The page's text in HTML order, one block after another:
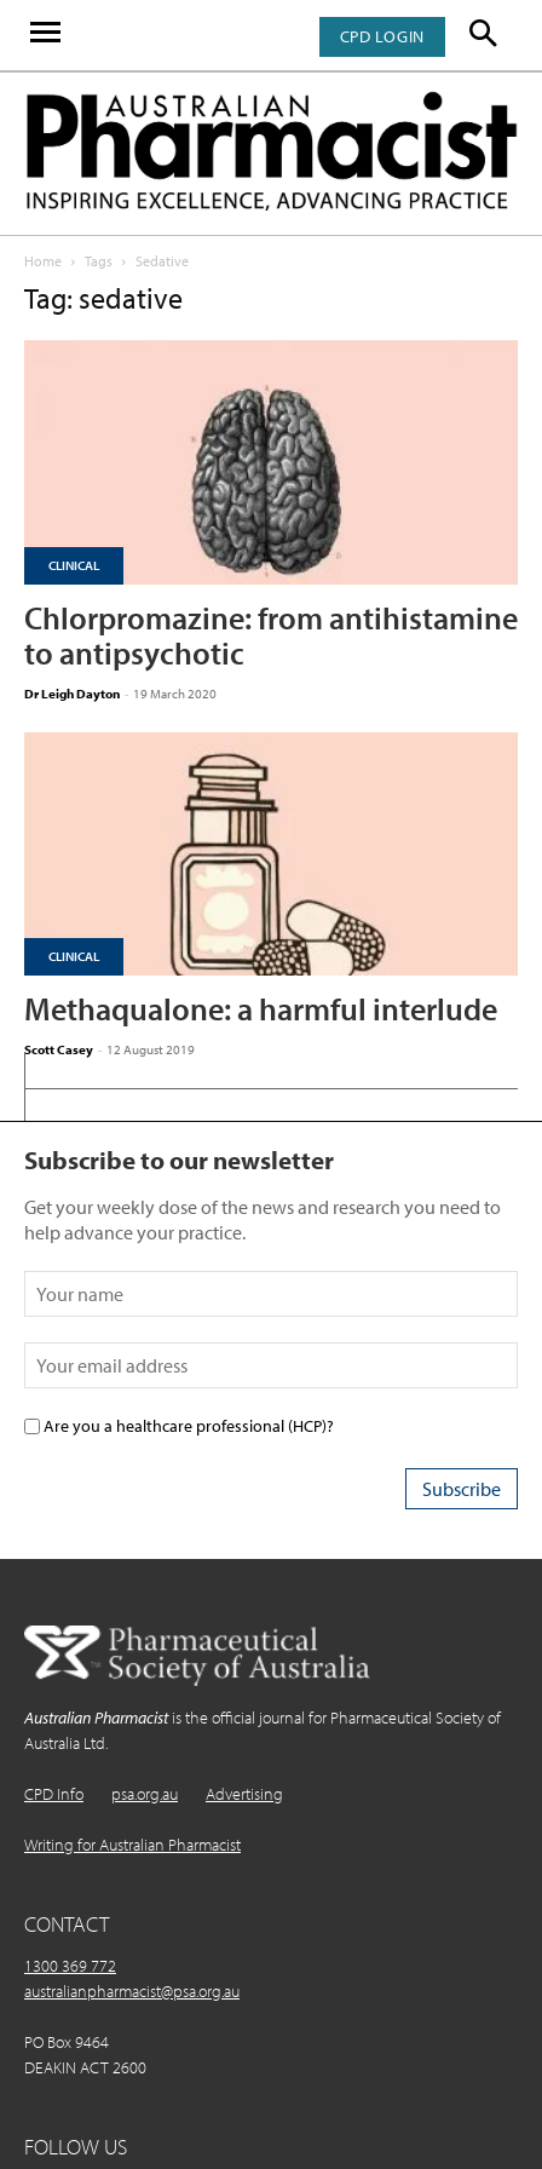
CPD LOGIN
Home Tags Sedative
Tag: sedative
CLINICAL
Chlorpromazine: from antihistamine
to antipsychotic
Dr Leigh Dayton - 19 March 2020
CLINICAL
Methaqualone: a harmful interlude
Scott Casey - 12 August 2019
Subscribe to our newsletter
Get your weekly dose of the news and research you need to
help advance your practice.
Are you a healthcare professional (HCP)?
Australian Pharmacistis the official journal for Pharmaceutical Society of
Australia Ltd.
CPD Info psa.org.au Advertising
Writing for Australian Pharmacist
CONTACT
1300 369 772
australianpharmacist@psa.org.au
PO Box 9464
DEAKIN ACT 2600
FOLLOW US